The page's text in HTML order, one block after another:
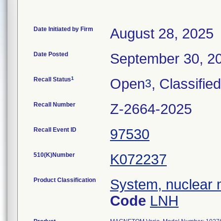
Date Initiated by Firm August 28, 2025
Date Posted September 30,
Recall Status1 Open3, Classified
Recall Number Z-2664-2025
Recall Event ID 97530
510(K)Number K072237
Product Classification
System, nuclear
Code LNH